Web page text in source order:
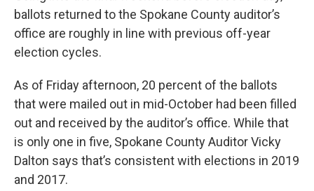
ballots returned to the Spokane County auditor’s
office are roughly in line with previous off-year
election cycles.
As of Friday afternoon, 20 percent of the ballots
that were mailed out in mid-October had been filled
out and received by the auditor’s office. While that
is only one in five, Spokane County Auditor Vicky
Dalton says that’s consistent with elections in 2019
and 2017.